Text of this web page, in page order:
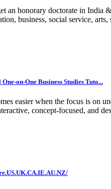
an honorary doctorate in India
business, social service,
on-One Business Studies Tuto...
easier when the focus is on
concept-focused, and